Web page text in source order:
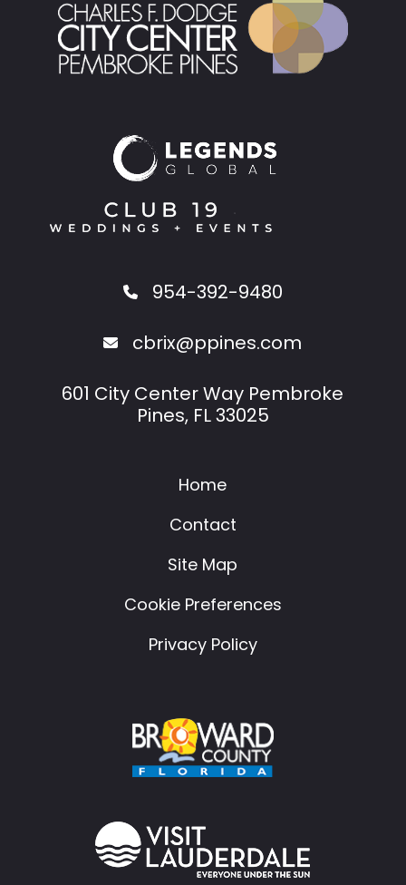
954-392-9480
cbrix@ppines.com
601 City Center Way Pembroke
Pines, FL 33025
Home
Contact
Site Map
Cookie Preferences
Privacy Policy